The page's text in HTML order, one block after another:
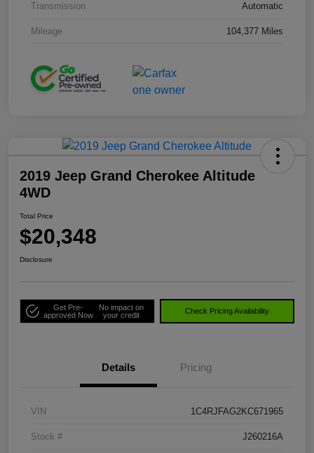
Transmission Automatic
Mileage 104,377 Miles
2019 Jeep Grand Cherokee Altitude
4WD
Total Price
$20,348
Disclosure
Get Pre-
approved Now
No impact on
your credit
Check Pricing Availability
Details Pricing
VIN 1C4RJFAG2KC671965
Stock # J260216A